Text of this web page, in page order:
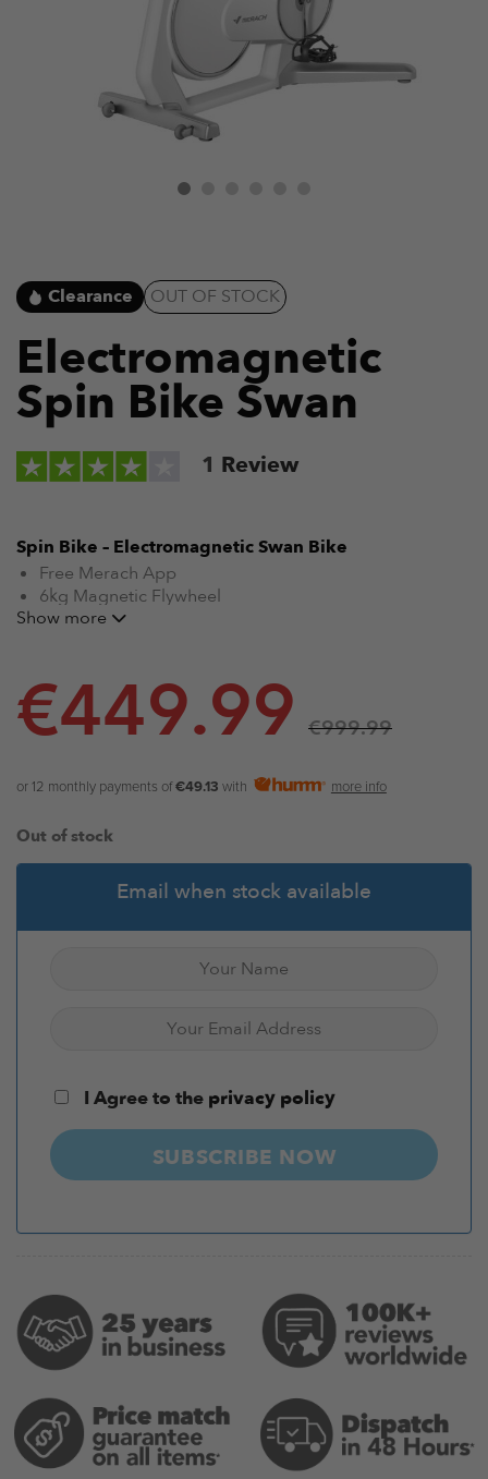
Clearance OUT OF STOCK
Electromagnetic
Spin Bike Swan
1 Review
Spin Bike – Electromagnetic Swan Bike
Free Merach App
6kg Magnetic Flywheel
32 Levels of Electromagnetic Control
No-raise paddle-type gear shifting
Patented Merit Eye Knob
Multi-Stage Adjustable Seat & Armrest
Four Positions Armrest Design
Suitable for all levels
Noise Efficient
Show more
€449.99 €999.99
or 12 monthly payments of€49.13 with more info
Out of stock
Email when stock available
I Agree to the privacy policy
SUBSCRIBE NOW